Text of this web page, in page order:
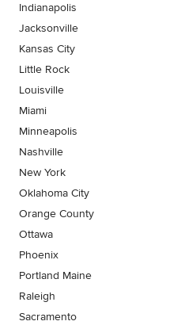
Indianapolis
Jacksonville
Kansas City
Little Rock
Louisville
Miami
Minneapolis
Nashville
New York
Oklahoma City
Orange County
Ottawa
Phoenix
Portland Maine
Raleigh
Sacramento